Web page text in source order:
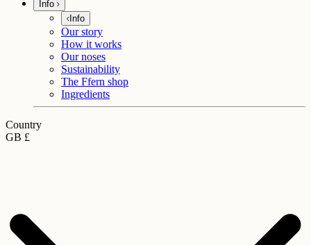
Info
Info
Our story
How it works
Our noses
Sustainability
The Ffern shop
Ingredients
Country
GB £